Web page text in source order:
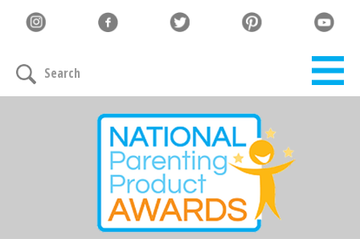
Search
Family must-haves, articles & giveaways